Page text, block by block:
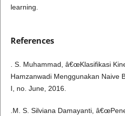
learning.
References
. S. Muhammad, â€œKlasifikasi
Hamzanwadi Menggunakan Naive
I, no. June, 2016.
.M. S. Silviana Damayanti,